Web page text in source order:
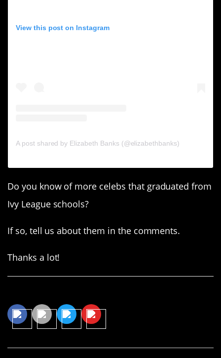
View this post on Instagram
A post shared by Elizabeth Banks (@elizabethbanks)
Do you know of more celebs that graduated from
Ivy League schools?
If so, tell us about them in the comments.
Thanks a lot!